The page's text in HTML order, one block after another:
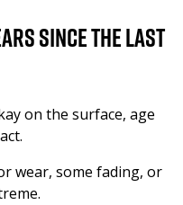
Since the Last
on the surface, age
wear, some fading, or